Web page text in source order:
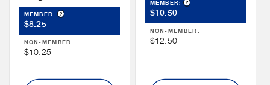
MEMBER: Product Tooltip
Member
Price
$8.25
NON-MEMBER:
Non
Price
$10.25
MEMBER: Product Tooltip
Member
Price
$10.50
NON-MEMBER:
Non
$12.50